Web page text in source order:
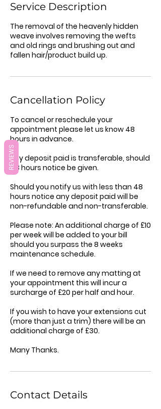
Service Description
The removal of the heavenly hidden
weave involves removing the wefts
and old rings and brushing out and
fallen hair/product build up.
Cancellation Policy
To cancel or reschedule your
appointment please let us know 48
hours in advance.
Any deposit paid is transferable, should
48 hours notice be given.
Should you notify us with less than 48
hours notice any deposit paid will be
non-refundable and non-transferable.
Please note: An additional charge of £10
per week will be added to your bill
should you surpass the 8 weeks
maintenance schedule.
If we need to remove any matting at
your appointment this will incur a
surcharge of £20 per half and hour.
If you wish to have your extensions cut
(more than just a trim) there will be an
additional charge of £30.
Many Thanks.
Contact Details
REVIEWS